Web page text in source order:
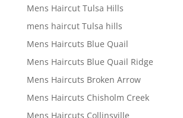
Mens Haircut Tulsa Hills
mens haircut Tulsa hills
Mens Haircuts Blue Quail
Mens Haircuts Blue Quail Ridge
Mens Haircuts Broken Arrow
Mens Haircuts Chisholm Creek
Mens Haircuts Collinsville